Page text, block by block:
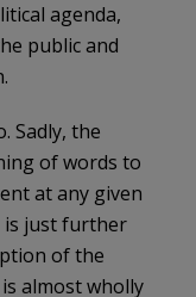
agenda,
public and
Sadly, the
of words to
at any given
is just further
of the
almost wholly